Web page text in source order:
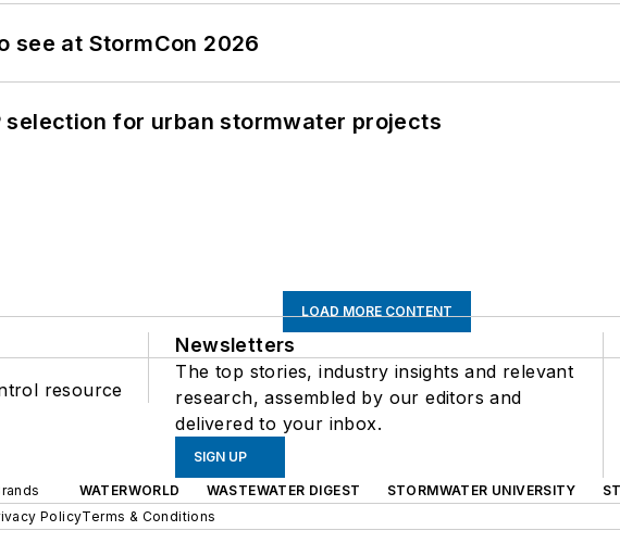
see at StormCon 2026
selection for urban stormwater projects
LOAD MORE CONTENT
resource
Newsletters
The top stories, industry insights and relevant
research, assembled by our editors and
delivered to your inbox.
SIGN UP
WATERWORLD WASTEWATER DIGEST STORMWATER UNIVERSITY
PolicyTerms & Conditions